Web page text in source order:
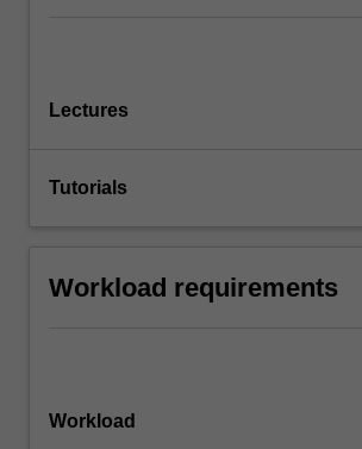
Lectures
Tutorials
Workload requirements
Workload